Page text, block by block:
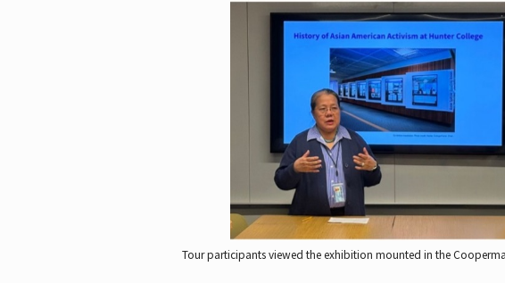
Tour participants viewed the exhibition mounted in the